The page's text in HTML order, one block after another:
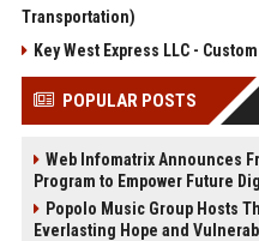
Transportation)
Key West Express LLC -
POPULAR POSTS
Web Infomatrix Announces
Program to Empower Future
Popolo Music Group Hosts
Everlasting Hope and